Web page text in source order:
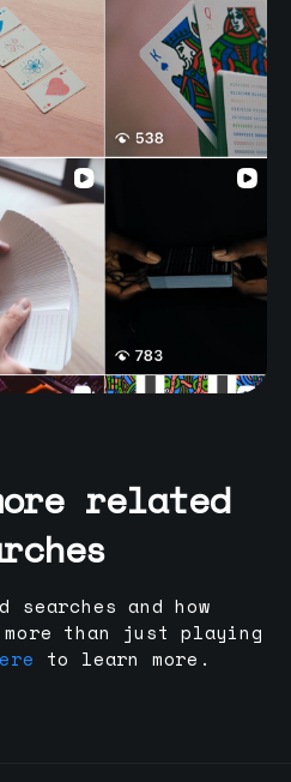
related
searches and how
more than just playing
to learn more.